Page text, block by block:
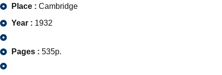
Place : Cambridge
Year : 1932
Pages : 535p.